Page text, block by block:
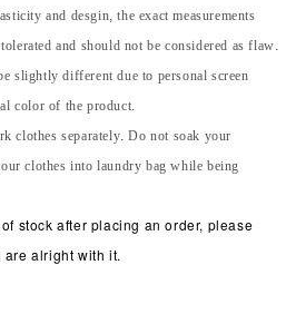
and desgin, the exact measurements
and should not be considered as flaw.
slightly different due to personal screen
color of the product.
clothes separately. Do not soak your
clothes into laundry bag while being
stock after placing an order, please
alright with it.